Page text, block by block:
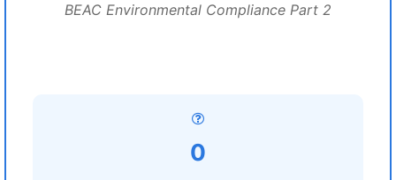
BEAC Environmental Compliance Part 2
0